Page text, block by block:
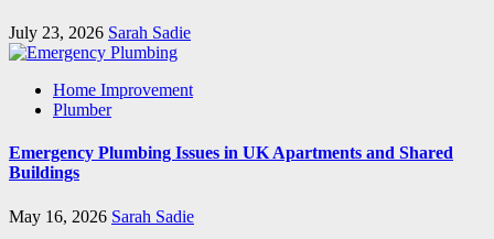
July 23, 2026 Sarah Sadie
Home Improvement
Plumber
Emergency Plumbing Issues in UK Apartments and Shared
Buildings
May 16, 2026 Sarah Sadie